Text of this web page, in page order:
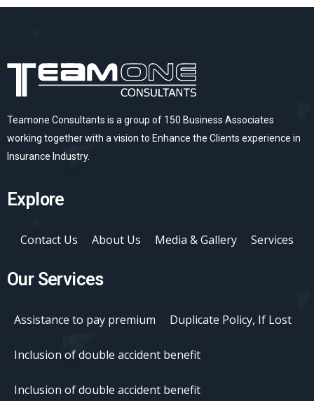
Teamone Consultants is a group of 150 Business Associates
working together with a vision to Enhance the Clients experience in
Insurance Industry.
Explore
Contact Us About Us Media & Gallery Services
Our Services
Assistance to pay premium Duplicate Policy, If Lost
Inclusion of double accident benefit
Inclusion of double accident benefit